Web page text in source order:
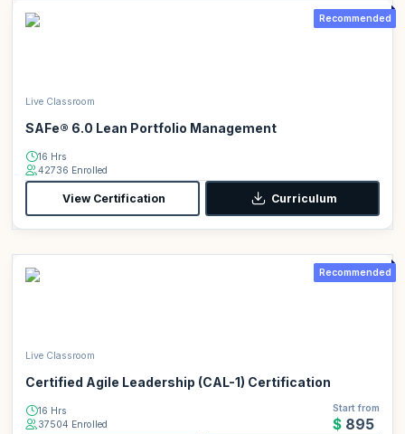
Recommended
Live Classroom
SAFe® 6.0 Lean Portfolio Management
16 Hrs
42736 Enrolled
View Certification Curriculum
Recommended
Live Classroom
Certified Agile Leadership (CAL-1) Certification
16 Hrs
37504 Enrolled
Start from
$895